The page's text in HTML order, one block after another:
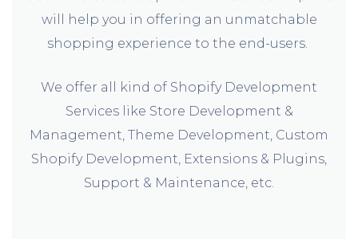
will help you in offering an unmatchable
shopping experience to the end-users.
We offer all kind of Shopify Development
Services like Store Development &
Management, Theme Development, Custom
Shopify Development, Extensions & Plugins,
Support & Maintenance, etc.